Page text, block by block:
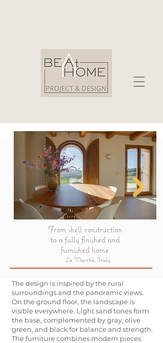
From shell construction
to a fully finished and
furnished home
Le Marche, Italy
The design is inspired by the rural
surroundings and the panoramic views.
On the ground floor, the landscape is
visible everywhere. Light sand tones form
the base, complemented by gray, olive
green, and black for balance and strength.
The furniture combines modern pieces